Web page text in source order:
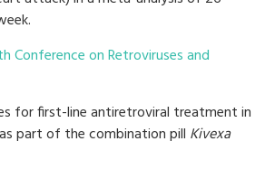
Conference on Retroviruses and
for first-line antiretroviral treatment in
part of the combination pill Kivexa